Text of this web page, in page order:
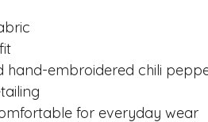
hand-embroidered chili
for everyday wear